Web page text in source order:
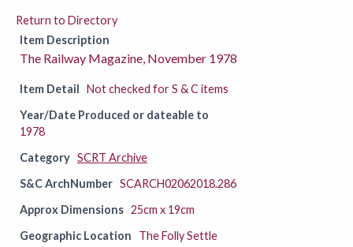
Return to Directory
Item Description
The Railway Magazine, November 1978
Item Detail Not checked for S & C items
Year/Date Produced or dateable to
1978
Category SCRT Archive
S&C ArchNumber SCARCH02062018.286
Approx Dimensions 25cm x 19cm
Geographic Location
The Folly Settle